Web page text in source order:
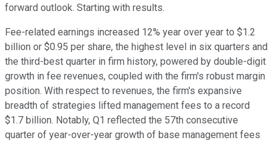
forward outlook. Starting with results.
Fee-related earnings increased 12% year over year to $1.2
billion or $0.95 per share, the highest level in six quarters and
the third-best quarter in firm history, powered by double-digit
growth in fee revenues, coupled with the firm's robust margin
position. With respect to revenues, the firm's expansive
breadth of strategies lifted management fees to a record
$1.7 billion. Notably, Q1 reflected the 57th consecutive
quarter of year-over-year growth of base management fees